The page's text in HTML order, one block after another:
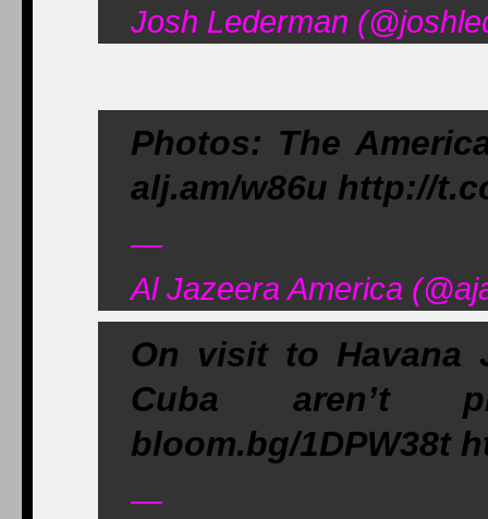
Josh Lederman
Photos: The
alj.am/w86u http://
—
Al Jazeera America
On visit to Havana
Cuba aren’t
bloom.bg/1DPW38t
—